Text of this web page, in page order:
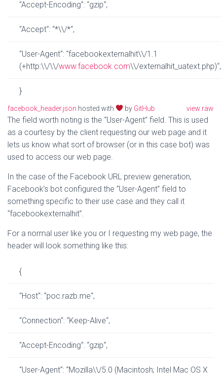
“Accept-Encoding“: “gzip“,
“Accept“: “*\\/*“,
“User-Agent“: “facebookexternalhit\\/1.1
(+http:\\/\\/www.facebook.com\\/externalhit_uatext.php)“,
}
view raw
facebook_header.json hosted with by GitHub
The field worth noting is the “User-Agent” field. This is used
as a courtesy by the client requesting our web page and it
lets us know what sort of browser (or in this case bot) was
used to access our web page.
In the case of the Facebook URL preview generation,
Facebook’s bot configured the “User-Agent” field to
something specific to their use case and they call it
“facebookexternalhit”.
For a normal user like you or I requesting my web page, the
header will look something like this:
{
“Host“: “poc.razb.me“,
“Connection“: “Keep-Alive“,
“Accept-Encoding“: “gzip“,
“User-Agent“: “Mozilla\\/5.0 (Macintosh; Intel Mac OS X